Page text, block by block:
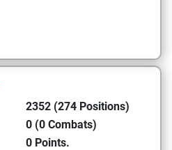
2352 (274 Positions)
0 (0 Combats)
0 Points.